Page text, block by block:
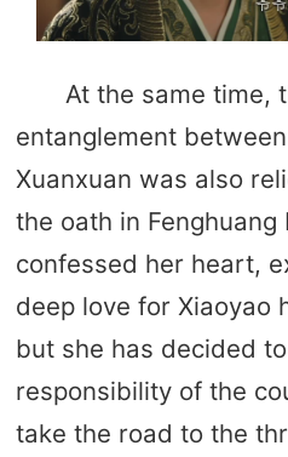
At the same time,
entanglement
Xuanxuan was also
the oath in Fenghuang
confessed her heart,
deep love for Xiaoyao
but she has decided
responsibility of the
take the road to the